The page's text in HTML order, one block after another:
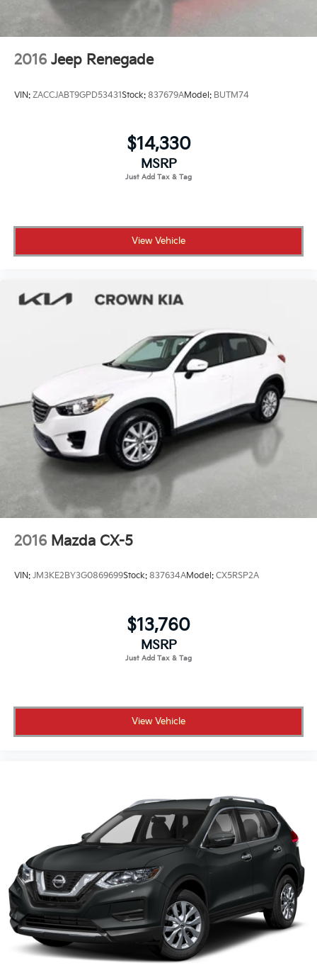
2016 Jeep Renegade
VIN: ZACCJABT9GPD53431Stock: 837679AModel: BUTM74
$14,330
MSRP
View Vehicle
2016 Mazda CX-5
VIN: JM3KE2BY3G0869699Stock: 837634AModel: CX5RSP2A
$13,760
MSRP
View Vehicle